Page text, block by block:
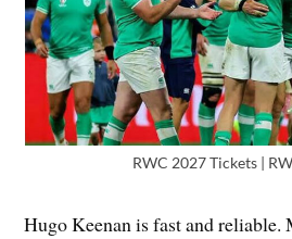
RWC 2027 Tickets |
Hugo Keenan is fast and reliable.